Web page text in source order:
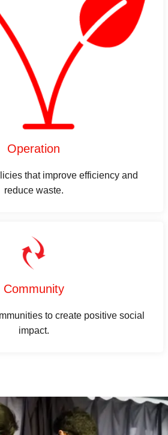
Operation
that improve efficiency and
reduce waste.
Community
to create positive social
impact.